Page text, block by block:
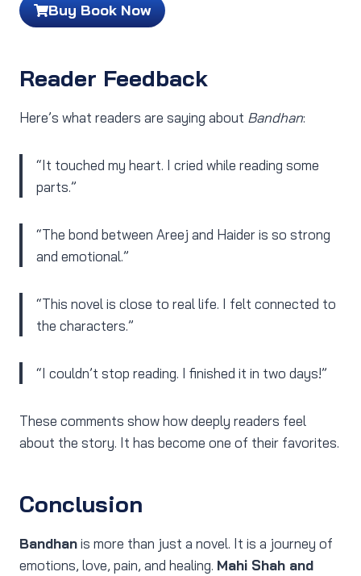
Buy Book Now
Reader Feedback
Here’s what readers are saying about Bandhan:
“It touched my heart. I cried while reading some
parts.”
“The bond between Areej and Haider is so strong
and emotional.”
“This novel is close to real life. I felt connected to
the characters.”
“I couldn’t stop reading. I finished it in two days!”
These comments show how deeply readers feel
about the story. It has become one of their favorites.
Conclusion
Bandhanis more than just a novel. It is a journey of
emotions, love, pain, and healing. Mahi Shah and